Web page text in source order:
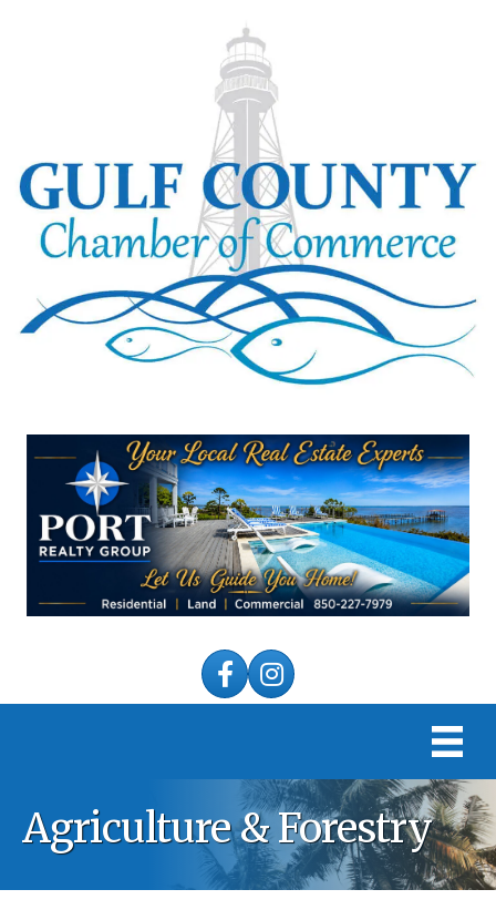
FacebookInstagram
Agriculture & Forestry